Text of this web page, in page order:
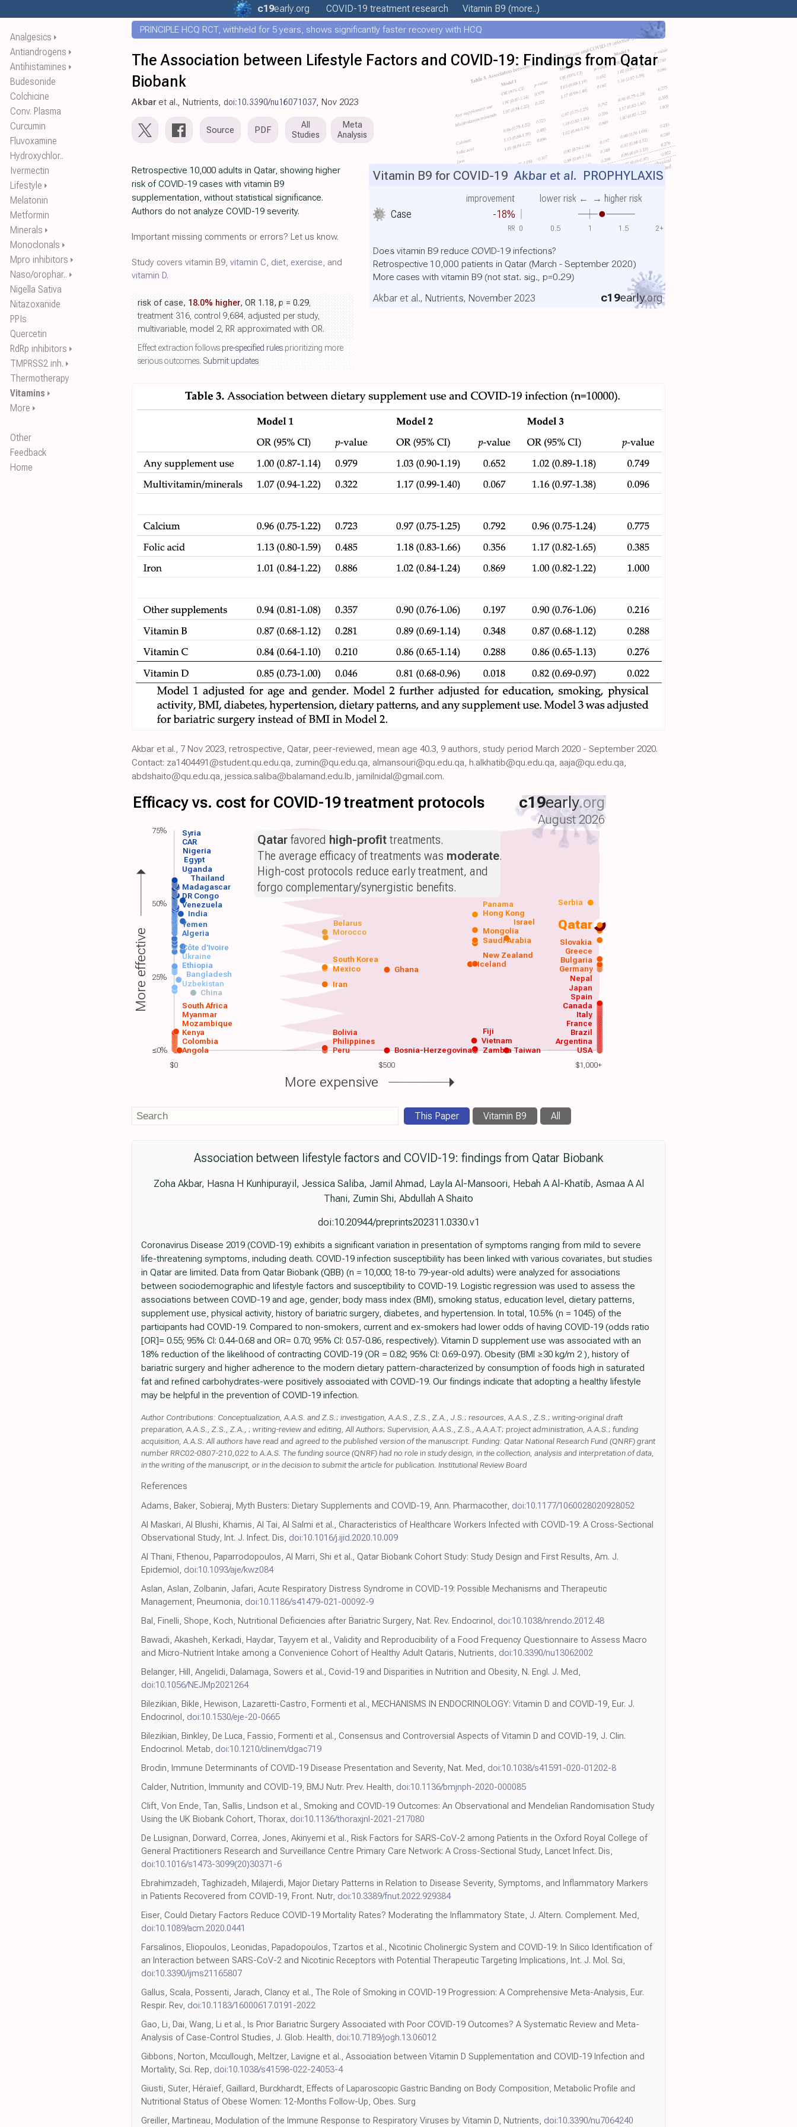
Analgesics ⏵
Antiandrogens ⏵
Antihistamines ⏵
Budesonide
Colchicine
Conv. Plasma
Curcumin
Fluvoxamine
Hydroxychlor..
Ivermectin
Lifestyle ⏵
Melatonin
Metformin
Minerals ⏵
Monoclonals ⏵
Mpro inhibitors ⏵
Naso/orophar.. ⏵
Nigella Sativa
Nitazoxanide
PPIs
Quercetin
RdRp inhibitors ⏵
TMPRSS2 inh. ⏵
Thermotherapy
Vitamins ⏵
More ⏵
Other
Feedback
Home
c19early.org COVID-19 treatment research Vitamin B9 (more..)
PRINCIPLE HCQ RCT, withheld for 5 years, shows significantly faster recovery with HCQ
The Association between Lifestyle Factors and COVID-19: Findings from Qatar
Biobank
Akbaret al., Nutrients, doi:10.3390/nu16071037, Nov 2023
Source PDF
All
Studies
Meta
Analysis
Case -18%
improvement lower risk ← → higher risk
Vitamin B9 for COVID-19 Akbar et al. PROPHYLAXIS
Does vitamin B9 reduce COVID-19 infections?
Retrospective 10,000 patients in Qatar (March - September 2020)
More cases with vitamin B9 (not stat. sig., p=0.29)
c19early.org
Akbar et al., Nutrients, November 2023
0 0.5 1 1.5 2+
RR
Retrospective 10,000 adults in Qatar, showing higher
risk of COVID-19 cases with vitamin B9
supplementation, without statistical significance.
Authors do not analyze COVID-19 severity.
Important missing comments or errors? Let us know.
Study covers vitamin B9, vitamin C, diet, exercise, and
vitamin D.
risk of case, 18.0% higher, OR 1.18, p = 0.29,
treatment 316, control 9,684, adjusted per study,
multivariable, model 2, RR approximated with OR.
Effect extraction follows pre-specified rules prioritizing more
serious outcomes. Submit updates
Akbar et al., 7 Nov 2023, retrospective, Qatar, peer-reviewed, mean age 40.3, 9 authors, study period March 2020 - September 2020.
Contact: za1404491@student.qu.edu.qa, zumin@qu.edu.qa, almansouri@qu.edu.qa, h.alkhatib@qu.edu.qa, aaja@qu.edu.qa,
abdshaito@qu.edu.qa, jessica.saliba@balamand.edu.lb, jamilnidal@gmail.com.
$0 $500 $1,000+
Efficacy vs. cost for COVID-19 treatment protocols c19early.org
August 2026
Qatar
USA
Argentina
Angola
Colombia
Kenya
Mozambique
Myanmar
South Africa
Peru
Philippines
Brazil
France
Italy
Canada
Spain
Vietnam
Japan
Nepal
China
Uzbekistan Iran
Bangladesh
Ethiopia Ghana Germany
Mexico
South Korea
Saudi Arabia
Algeria Morocco
Yemen
India
Venezuela
DR Congo
Madagascar
Thailand
Uganda
Egypt
Nigeria
Taiwan
Zambia
Bolivia Fiji
Bosnia-Herzegovina
Ukraine
Côte d'Ivoire
Bulgaria
Greece
Slovakia
Iceland
New Zealand
Mongolia
Israel
Belarus
Hong Kong
Panama Serbia
CAR
Syria Qatarfavored high-profittreatments.
The average efficacy of treatments was moderate.
High-cost protocols reduce early treatment, and
forgo complementary/synergistic benefits.
More effective
More expensive
75%
50%
25%
≤0%
This Paper Vitamin B9 All
Association between lifestyle factors and COVID-19: findings from Qatar Biobank
Zoha Akbar, Hasna H Kunhipurayil, Jessica Saliba, Jamil Ahmad, Layla Al-Mansoori, Hebah A Al-Khatib, Asmaa A Al
Thani, Zumin Shi, Abdullah A Shaito
doi:10.20944/preprints202311.0330.v1
Coronavirus Disease 2019 (COVID-19) exhibits a significant variation in presentation of symptoms ranging from mild to severe
life-threatening symptoms, including death. COVID-19 infection susceptibility has been linked with various covariates, but studies
in Qatar are limited. Data from Qatar Biobank (QBB) (n = 10,000; 18-to 79-year-old adults) were analyzed for associations
between sociodemographic and lifestyle factors and susceptibility to COVID-19. Logistic regression was used to assess the
associations between COVID-19 and age, gender, body mass index (BMI), smoking status, education level, dietary patterns,
supplement use, physical activity, history of bariatric surgery, diabetes, and hypertension. In total, 10.5% (n = 1045) of the
participants had COVID-19. Compared to non-smokers, current and ex-smokers had lower odds of having COVID-19 (odds ratio
[OR]= 0.55; 95% CI: 0.44-0.68 and OR= 0.70; 95% CI: 0.57-0.86, respectively). Vitamin D supplement use was associated with an
18% reduction of the likelihood of contracting COVID-19 (OR = 0.82; 95% CI: 0.69-0.97). Obesity (BMI ≥30 kg/m 2 ), history of
bariatric surgery and higher adherence to the modern dietary pattern-characterized by consumption of foods high in saturated
fat and refined carbohydrates-were positively associated with COVID-19. Our findings indicate that adopting a healthy lifestyle
may be helpful in the prevention of COVID-19 infection.
Author Contributions: Conceptualization, A.A.S. and Z.S.; investigation, A.A.S., Z.S., Z.A., J.S.; resources, A.A.S., Z.S.; writing-original draft
preparation, A.A.S., Z.S., Z.A., ; writing-review and editing, All Authors; Supervision, A.A.S., Z.S., A.A.A.T; project administration, A.A.S.; funding
acquisition, A.A.S. All authors have read and agreed to the published version of the manuscript. Funding: Qatar National Research Fund (QNRF) grant
number RRC02-0807-210,022 to A.A.S. The funding source (QNRF) had no role in study design, in the collection, analysis and interpretation of data,
in the writing of the manuscript, or in the decision to submit the article for publication. Institutional Review Board
References
Adams, Baker, Sobieraj, Myth Busters: Dietary Supplements and COVID-19, Ann. Pharmacother, doi:10.1177/1060028020928052
Al Maskari, Al Blushi, Khamis, Al Tai, Al Salmi et al., Characteristics of Healthcare Workers Infected with COVID-19: A Cross-Sectional
Observational Study, Int. J. Infect. Dis, doi:10.1016/j.ijid.2020.10.009
Al Thani, Fthenou, Paparrodopoulos, Al Marri, Shi et al., Qatar Biobank Cohort Study: Study Design and First Results, Am. J.
Epidemiol, doi:10.1093/aje/kwz084
Aslan, Aslan, Zolbanin, Jafari, Acute Respiratory Distress Syndrome in COVID-19: Possible Mechanisms and Therapeutic
Management, Pneumonia, doi:10.1186/s41479-021-00092-9
Bal, Finelli, Shope, Koch, Nutritional Deficiencies after Bariatric Surgery, Nat. Rev. Endocrinol, doi:10.1038/nrendo.2012.48
Bawadi, Akasheh, Kerkadi, Haydar, Tayyem et al., Validity and Reproducibility of a Food Frequency Questionnaire to Assess Macro
and Micro-Nutrient Intake among a Convenience Cohort of Healthy Adult Qataris, Nutrients, doi:10.3390/nu13062002
Belanger, Hill, Angelidi, Dalamaga, Sowers et al., Covid-19 and Disparities in Nutrition and Obesity, N. Engl. J. Med,
doi:10.1056/NEJMp2021264
Bilezikian, Bikle, Hewison, Lazaretti-Castro, Formenti et al., MECHANISMS IN ENDOCRINOLOGY: Vitamin D and COVID-19, Eur. J.
Endocrinol, doi:10.1530/eje-20-0665
Bilezikian, Binkley, De Luca, Fassio, Formenti et al., Consensus and Controversial Aspects of Vitamin D and COVID-19, J. Clin.
Endocrinol. Metab, doi:10.1210/clinem/dgac719
Brodin, Immune Determinants of COVID-19 Disease Presentation and Severity, Nat. Med, doi:10.1038/s41591-020-01202-8
Calder, Nutrition, Immunity and COVID-19, BMJ Nutr. Prev. Health, doi:10.1136/bmjnph-2020-000085
Clift, Von Ende, Tan, Sallis, Lindson et al., Smoking and COVID-19 Outcomes: An Observational and Mendelian Randomisation Study
Using the UK Biobank Cohort, Thorax, doi:10.1136/thoraxjnl-2021-217080
De Lusignan, Dorward, Correa, Jones, Akinyemi et al., Risk Factors for SARS-CoV-2 among Patients in the Oxford Royal College of
General Practitioners Research and Surveillance Centre Primary Care Network: A Cross-Sectional Study, Lancet Infect. Dis,
doi:10.1016/s1473-3099(20)30371-6
Ebrahimzadeh, Taghizadeh, Milajerdi, Major Dietary Patterns in Relation to Disease Severity, Symptoms, and Inflammatory Markers
in Patients Recovered from COVID-19, Front. Nutr, doi:10.3389/fnut.2022.929384
Eiser, Could Dietary Factors Reduce COVID-19 Mortality Rates? Moderating the Inflammatory State, J. Altern. Complement. Med,
doi:10.1089/acm.2020.0441
Farsalinos, Eliopoulos, Leonidas, Papadopoulos, Tzartos et al., Nicotinic Cholinergic System and COVID-19: In Silico Identification of
an Interaction between SARS-CoV-2 and Nicotinic Receptors with Potential Therapeutic Targeting Implications, Int. J. Mol. Sci,
doi:10.3390/ijms21165807
Gallus, Scala, Possenti, Jarach, Clancy et al., The Role of Smoking in COVID-19 Progression: A Comprehensive Meta-Analysis, Eur.
Respir. Rev, doi:10.1183/16000617.0191-2022
Gao, Li, Dai, Wang, Li et al., Is Prior Bariatric Surgery Associated with Poor COVID-19 Outcomes? A Systematic Review and Meta-
Analysis of Case-Control Studies, J. Glob. Health, doi:10.7189/jogh.13.06012
Gibbons, Norton, Mccullough, Meltzer, Lavigne et al., Association between Vitamin D Supplementation and COVID-19 Infection and
Mortality, Sci. Rep, doi:10.1038/s41598-022-24053-4
Giusti, Suter, Héraïef, Gaillard, Burckhardt, Effects of Laparoscopic Gastric Banding on Body Composition, Metabolic Profile and
Nutritional Status of Obese Women: 12-Months Follow-Up, Obes. Surg
Greiller, Martineau, Modulation of the Immune Response to Respiratory Viruses by Vitamin D, Nutrients, doi:10.3390/nu7064240